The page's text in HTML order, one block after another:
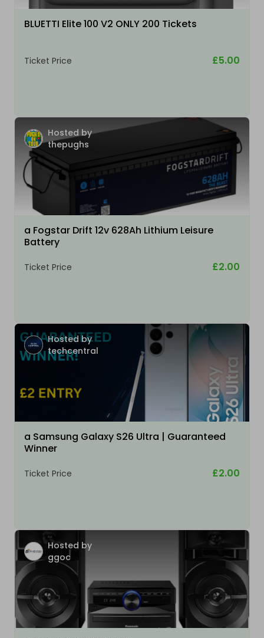
BLUETTI Elite 100 V2 ONLY 200 Tickets
Ticket Price £5.00
Hosted by
thepughs
a Fogstar Drift 12v 628Ah Lithium Leisure
Battery
Ticket Price £2.00
Hosted by
techcentral
a Samsung Galaxy S26 Ultra | Guaranteed
Winner
Ticket Price £2.00
Hosted by
ggoc